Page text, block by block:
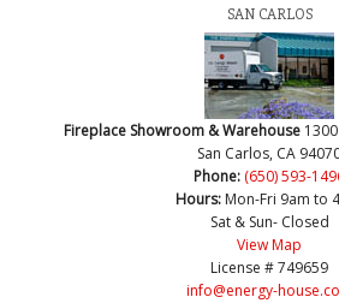
SAN CARLOS
Fireplace Showroom & Warehouse
San Carlos, CA
Phone: (650) 593-
Hours: Mon-Fri 9am to
Sat & Sun- Closed
View Map
License # 749659
info@energy-